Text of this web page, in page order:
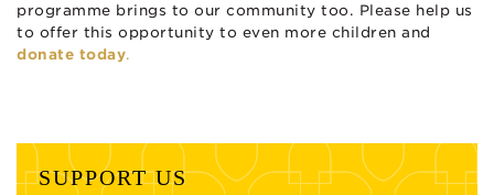
programme brings to our community too. Please help us
to offer this opportunity to even more children and
donate today.
SUPPORT US